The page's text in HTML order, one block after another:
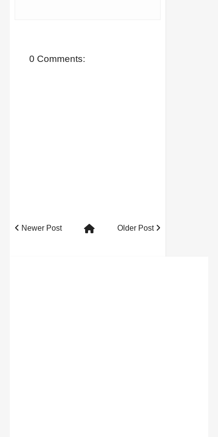
0 Comments:
Newer Post Older Post